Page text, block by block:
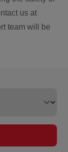
us at
team will be